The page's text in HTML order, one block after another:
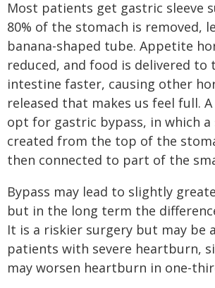
Most patients get gastric sleeve
80% of the stomach is removed,
banana-shaped tube. Appetite
reduced, and food is delivered to
intestine faster, causing other
released that makes us feel full.
opt for gastric bypass, in which a
created from the top of the
then connected to part of the
Bypass may lead to slightly
but in the long term the
It is a riskier surgery but may be
patients with severe heartburn,
may worsen heartburn in one-